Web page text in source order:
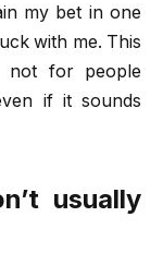
my bet in one
with me. This
not for people
if it sounds
usually